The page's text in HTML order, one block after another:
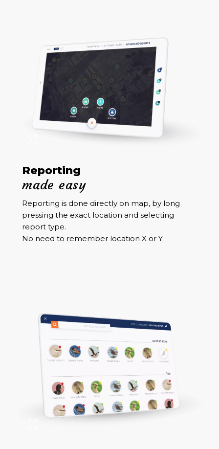
Reporting
made easy
Reporting is done directly on map, by long
pressing the exact location and selecting
report type.
No need to remember location X or Y.